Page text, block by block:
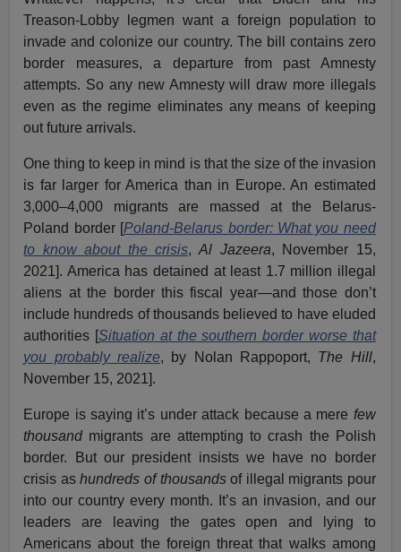
Treason-Lobby legmen want a foreign population to
invade and colonize our country. The bill contains zero
border measures, a departure from past Amnesty
attempts. So any new Amnesty will draw more illegals
even as the regime eliminates any means of keeping
out future arrivals.
One thing to keep in mind is that the size of the invasion
is far larger for America than in Europe. An estimated
3,000–4,000 migrants are massed at the Belarus-
Poland border [Poland-Belarus border: What you need
to know about the crisis,Al Jazeera, November 15,
2021]. America has detained at least 1.7 million illegal
aliens at the border this fiscal year—and those don’t
include hundreds of thousands believed to have eluded
authorities [Situation at the southern border worse that
you probably realize, by Nolan Rappoport, The Hill,
November 15, 2021].
Europe is saying it’s under attack because a mere few
thousandmigrants are attempting to crash the Polish
border. But our president insists we have no border
crisis ashundreds of thousandsof illegal migrants pour
into our country every month. It’s an invasion, and our
leaders are leaving the gates open and lying to
Americans about the foreign threat that walks among